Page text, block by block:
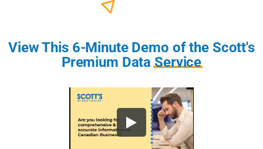
View This 6-Minute Demo of the Scott's
Premium DataService